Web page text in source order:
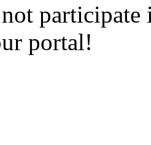
participate
portal!